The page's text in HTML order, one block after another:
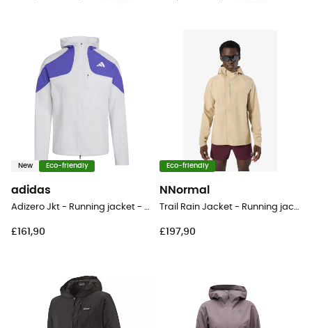
New Eco-friendly
adidas
Adizero Jkt - Running jacket - Men's
£161,90
Eco-friendly
NNormal
Trail Rain Jacket - Running jacket - Men's
£197,90